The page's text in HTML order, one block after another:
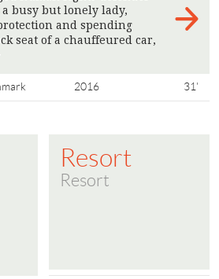
busy but lonely lady,
and spending
seat of a chauffeured car,
2016 31'
Resort
Resort